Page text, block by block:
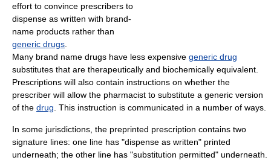
effort to convince prescribers to
dispense as written with brand-
name products rather than
generic drugs
Many brand name drugs have less expensive generic drug
substitutes that are therapeutically and biochemically equivalent.
Prescriptions will also contain instructions on whether the
prescriber will allow the pharmacist to substitute a generic version
of the drug . This instruction is communicated in a number of ways.
In some jurisdictions, the preprinted prescription contains two
signature lines: one line has "dispense as written" printed
underneath; the other line has "substitution permitted" underneath.